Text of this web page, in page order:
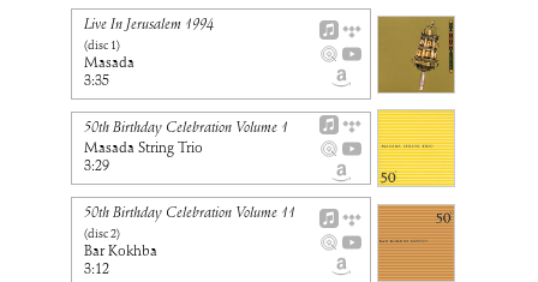
Live In Jerusalem 1994
(disc 1)
Masada
3:35
50th Birthday Celebration Volume 1
Masada String Trio
3:29
50th Birthday Celebration Volume 11
(disc 2)
Bar Kokhba
3:12